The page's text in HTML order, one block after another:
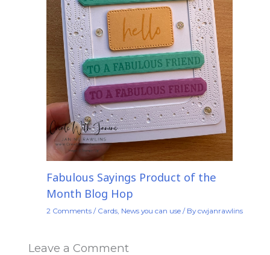
Fabulous Sayings Product of the
Month Blog Hop
2 Comments / Cards, News you can use/ Bycwjanrawlins
Leave a Comment